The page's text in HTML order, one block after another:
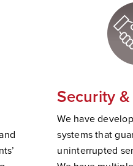
Security
We have
systems that
uninterrupted